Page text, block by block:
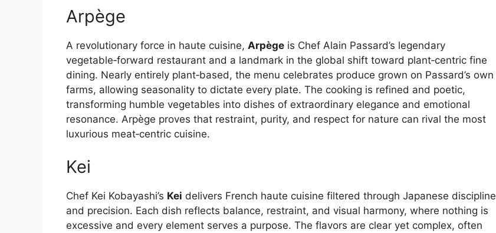
Arpège
A revolutionary force in haute cuisine, Arpège is Chef Alain Passard’s legendary
vegetable‑forward restaurant and a landmark in the global shift toward plant‑centric fine
dining. Nearly entirely plant‑based, the menu celebrates produce grown on Passard’s own
farms, allowing seasonality to dictate every plate. The cooking is refined and poetic,
transforming humble vegetables into dishes of extraordinary elegance and emotional
resonance. Arpège proves that restraint, purity, and respect for nature can rival the most
luxurious meat‑centric cuisine.
Kei
Chef Kei Kobayashi’s Kei delivers French haute cuisine filtered through Japanese discipline
and precision. Each dish reflects balance, restraint, and visual harmony, where nothing is
excessive and every element serves a purpose. The flavors are clear yet complex, often